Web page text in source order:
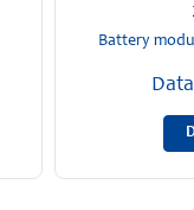
Battery